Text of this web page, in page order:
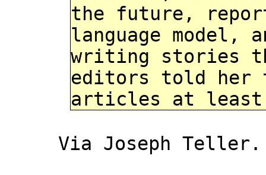
the future,
language model,
writing stories
editors told her
articles at least
Via Joseph Teller.